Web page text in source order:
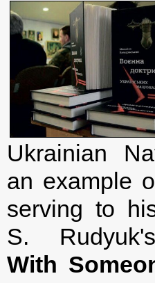
Ukrainian
an example
serving to
S.
With